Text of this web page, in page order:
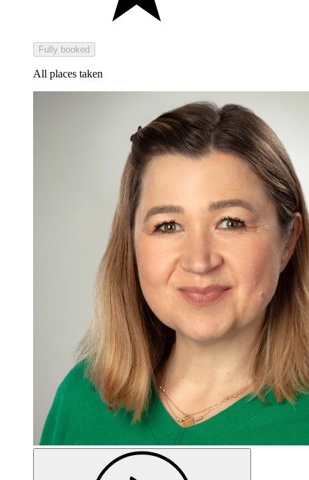
Fully booked
All places taken